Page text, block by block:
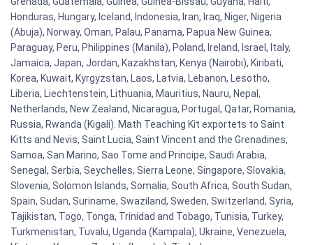
Honduras, Hungary, Iceland, Indonesia, Iran, Iraq, Niger, Nigeria
(Abuja), Norway, Oman, Palau, Panama, Papua New Guinea,
Paraguay, Peru, Philippines (Manila), Poland, Ireland, Israel, Italy,
Jamaica, Japan, Jordan, Kazakhstan, Kenya (Nairobi), Kiribati,
Korea, Kuwait, Kyrgyzstan, Laos, Latvia, Lebanon, Lesotho,
Liberia, Liechtenstein, Lithuania, Mauritius, Nauru, Nepal,
Netherlands, New Zealand, Nicaragua, Portugal, Qatar, Romania,
Russia, Rwanda (Kigali). Math Teaching Kit exportets to Saint
Kitts and Nevis, Saint Lucia, Saint Vincent and the Grenadines,
Samoa, San Marino, Sao Tome and Principe, Saudi Arabia,
Senegal, Serbia, Seychelles, Sierra Leone, Singapore, Slovakia,
Slovenia, Solomon Islands, Somalia, South Africa, South Sudan,
Spain, Sudan, Suriname, Swaziland, Sweden, Switzerland, Syria,
Tajikistan, Togo, Tonga, Trinidad and Tobago, Tunisia, Turkey,
Turkmenistan, Tuvalu, Uganda (Kampala), Ukraine, Venezuela,